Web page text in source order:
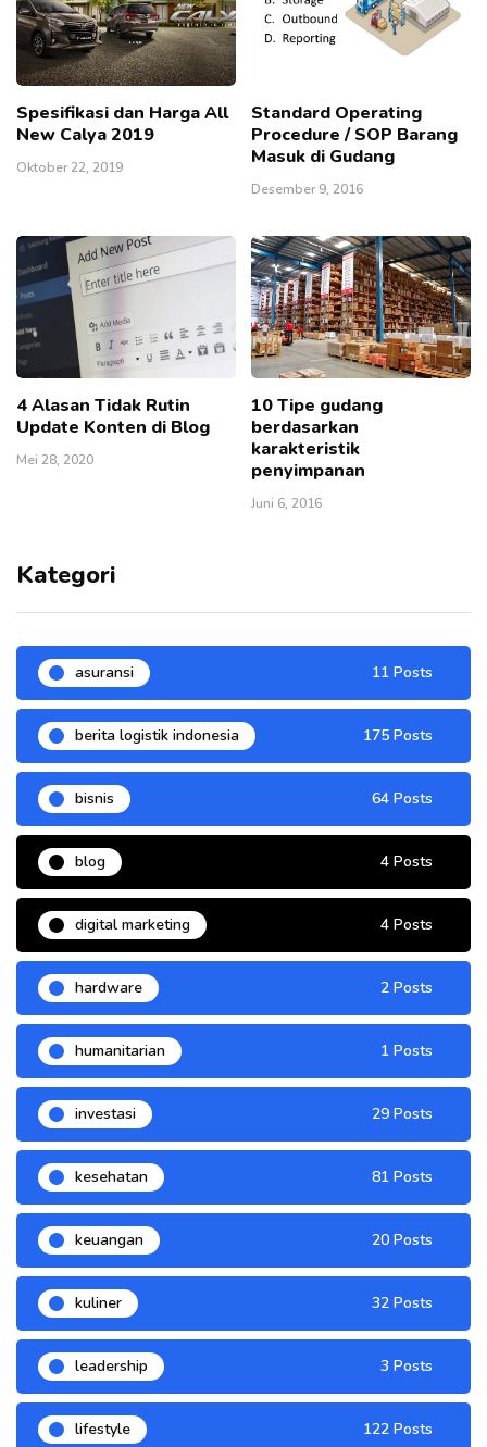
Spesifikasi dan Harga All
New Calya 2019
Oktober 22, 2019
Standard Operating
Procedure / SOP Barang
Masuk di Gudang
Desember 9, 2016
4 Alasan Tidak Rutin
Update Konten di Blog
Mei 28, 2020
10 Tipe gudang
berdasarkan
karakteristik
penyimpanan
Juni 6, 2016
Kategori
asuransi 11 Posts
berita logistik indonesia 175 Posts
bisnis 64 Posts
blog 4 Posts
digital marketing 4 Posts
hardware 2 Posts
humanitarian 1 Posts
investasi 29 Posts
kesehatan 81 Posts
keuangan 20 Posts
kuliner 32 Posts
leadership 3 Posts
lifestyle 122 Posts